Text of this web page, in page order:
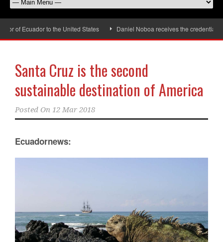
of Ecuador to the United States Daniel Noboa receives the credentials of
Santa Cruz is the second
sustainable destination of America
Posted On 12 Mar 2018
Ecuadornews: